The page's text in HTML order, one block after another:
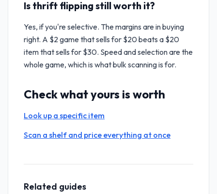
Is thrift flipping still worth it?
Yes, if you're selective. The margins are in buying
right. A $2 game that sells for $20 beats a $20
item that sells for $30. Speed and selection are the
whole game, which is what bulk scanning is for.
Check what yours is worth
Look up a specific item
Scan a shelf and price everything at once
Related guides